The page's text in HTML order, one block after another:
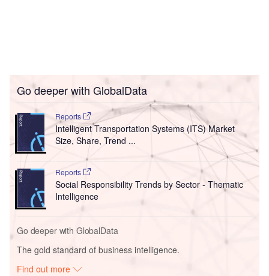
Go deeper with GlobalData
Reports
Intelligent Transportation Systems (ITS) Market
Size, Share, Trend ...
Reports
Social Responsibility Trends by Sector - Thematic
Intelligence
Go deeper with GlobalData
The gold standard of business intelligence.
Find out more